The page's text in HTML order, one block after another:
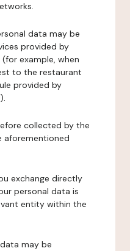
data may be
provided by
example, when
to the restaurant
provided by
collected by the
aforementioned
exchange directly
personal data is
entity within the
may be